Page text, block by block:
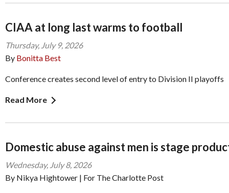
CIAA at long last warms to football
Thursday, July 9, 2026
By Bonitta Best
Conference creates second level of entry to Division II playoffs
Read More
Domestic abuse against men is stage
Wednesday, July 8, 2026
By Nikya Hightower | For The Charlotte Post